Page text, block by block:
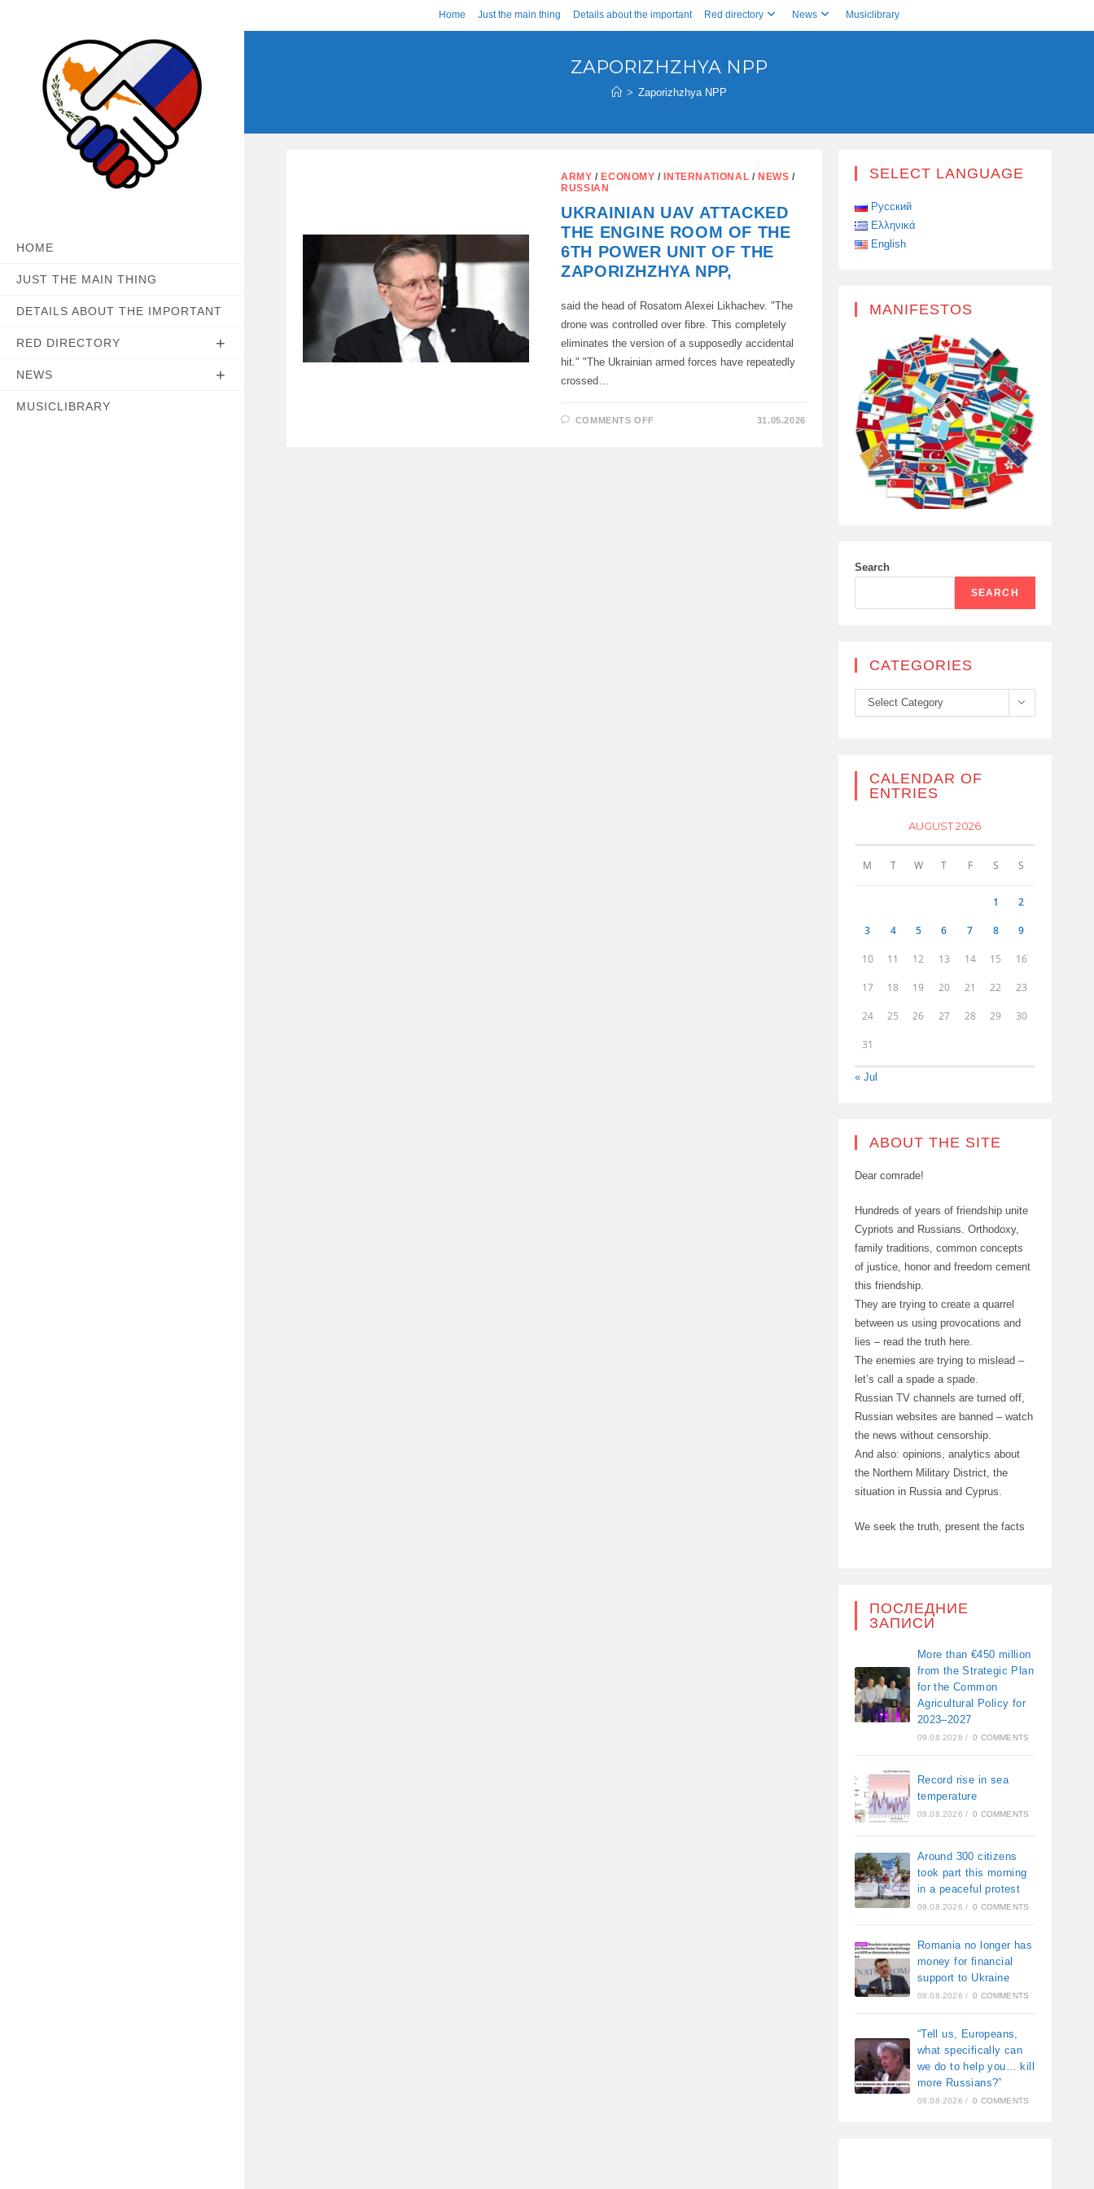
to
Home Just the main thing Details about the important Red directory News Musiclibrary
HOME
JUST THE MAIN THING
DETAILS ABOUT THE IMPORTANT
RED DIRECTORY
NEWS
MUSICLIBRARY
ZAPORIZHZHYA NPP
> Zaporizhzhya NPP
ARMY / ECONOMY / INTERNATIONAL / NEWS /
RUSSIAN
UKRAINIAN UAV ATTACKED
THE ENGINE ROOM OF THE
6TH POWER UNIT OF THE
ZAPORIZHZHYA NPP,
said the head of Rosatom Alexei Likhachev. "The
drone was controlled over fibre. This completely
eliminates the version of a supposedly accidental
hit." "The Ukrainian armed forces have repeatedly
crossed…
COMMENTS OFFON
31.05.2026
SELECT LANGUAGE
Русский
Ελληνικά
English
MANIFESTOS
Search
SEARCH
CATEGORIES
Categories
Select Category
CALENDAR OF
ENTRIES
AUGUST 2026
M T W T F S S
1 2
3 4 5 6 7 8 9
10 11 12 13 14 15 16
17 18 19 20 21 22 23
24 25 26 27 28 29 30
31
« Jul
ABOUT THE SITE
Dear comrade!
Hundreds of years of friendship unite
Cypriots and Russians. Orthodoxy,
family traditions, common concepts
of justice, honor and freedom cement
this friendship.
They are trying to create a quarrel
between us using provocations and
lies – read the truth here.
The enemies are trying to mislead –
let’s call a spade a spade.
Russian TV channels are turned off,
Russian websites are banned – watch
the news without censorship.
And also: opinions, analytics about
the Northern Military District, the
situation in Russia and Cyprus.
We seek the truth, present the facts
ПОСЛЕДНИЕ
ЗАПИСИ
More than €450 million
from the Strategic Plan
for the Common
Agricultural Policy for
2023–2027
09.08.2026 / 0 COMMENTS
Record rise in sea
temperature
09.08.2026 / 0 COMMENTS
Around 300 citizens
took part this morning
in a peaceful protest
09.08.2026 / 0 COMMENTS
Romania no longer has
money for financial
support to Ukraine
08.08.2026 / 0 COMMENTS
“Tell us, Europeans,
what specifically can
we do to help you… kill
more Russians?”
08.08.2026 / 0 COMMENTS